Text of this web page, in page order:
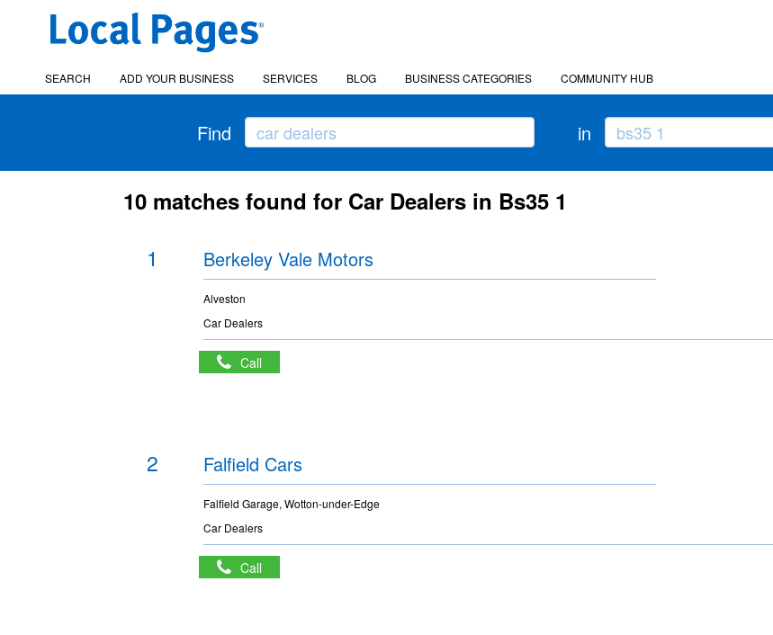
SEARCH ADD YOUR BUSINESS SERVICES BLOG BUSINESS CATEGORIES COMMUNITY HUB
Find in
10 matches found for Car Dealers in Bs35 1
1 Berkeley Vale Motors
Alveston
Car Dealers
Call
2 Falfield Cars
Falfield Garage, Wotton-under-Edge
Car Dealers
Call